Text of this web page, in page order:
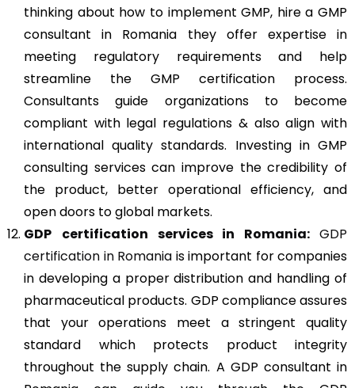
thinking about how to implement GMP, hire a GMP
consultant in Romania they offer expertise in
meeting regulatory requirements and help
streamline the GMP certification process.
Consultants guide organizations to become
compliant with legal regulations & also align with
international quality standards. Investing in GMP
consulting services can improve the credibility of
the product, better operational efficiency, and
open doors to global markets.
GDP
certification services in Romania:GDP
certification in Romania is important for companies
in developing a proper distribution and handling of
pharmaceutical products. GDP compliance assures
that your operations meet a stringent quality
standard which protects product integrity
throughout the supply chain. A GDP consultant in